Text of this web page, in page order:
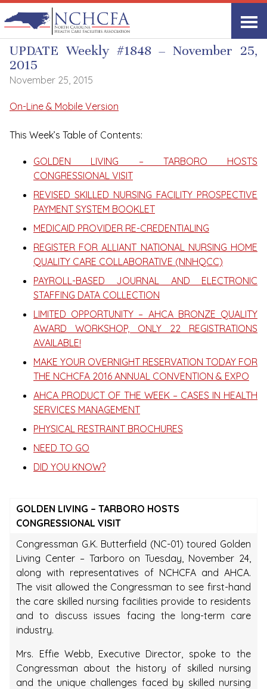
UPDATE Weekly
UPDATE Weekly #1848 – November 25,
2015
November 25, 2015
On-Line & Mobile Version
This Week’s Table of Contents:
GOLDEN LIVING – TARBORO HOSTS
CONGRESSIONAL VISIT
REVISED SKILLED NURSING FACILITY PROSPECTIVE
PAYMENT SYSTEM BOOKLET
MEDICAID PROVIDER RE-CREDENTIALING
REGISTER FOR ALLIANT NATIONAL NURSING HOME
QUALITY CARE COLLABORATIVE (NNHQCC)
PAYROLL-BASED JOURNAL AND ELECTRONIC
STAFFING DATA COLLECTION
LIMITED OPPORTUNITY – AHCA BRONZE QUALITY
AWARD WORKSHOP, ONLY 22 REGISTRATIONS
AVAILABLE!
MAKE YOUR OVERNIGHT RESERVATION TODAY FOR
THE NCHCFA 2016 ANNUAL CONVENTION & EXPO
AHCA PRODUCT OF THE WEEK – CASES IN HEALTH
SERVICES MANAGEMENT
PHYSICAL RESTRAINT BROCHURES
NEED TO GO
DID YOU KNOW?
GOLDEN LIVING – TARBORO HOSTS
CONGRESSIONAL VISIT
Congressman G.K. Butterfield (NC-01) toured Golden
Living Center – Tarboro on Tuesday, November 24,
along with representatives of NCHCFA and AHCA.
The visit allowed the Congressman to see first-hand
the care skilled nursing facilities provide to residents
and to discuss issues facing the long-term care
industry.
Mrs. Effie Webb, Executive Director, spoke to the
Congressman about the history of skilled nursing
and the unique challenges faced by skilled nursing